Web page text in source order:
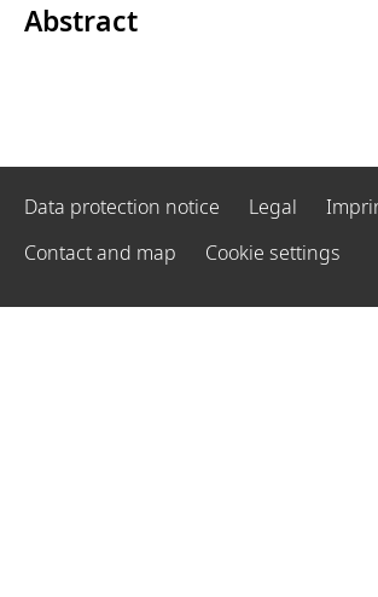
Abstract
Data protection notice Legal
Contact and map
Cookie settings